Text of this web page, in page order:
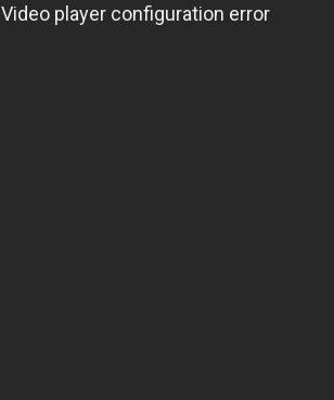
Video player configuration error